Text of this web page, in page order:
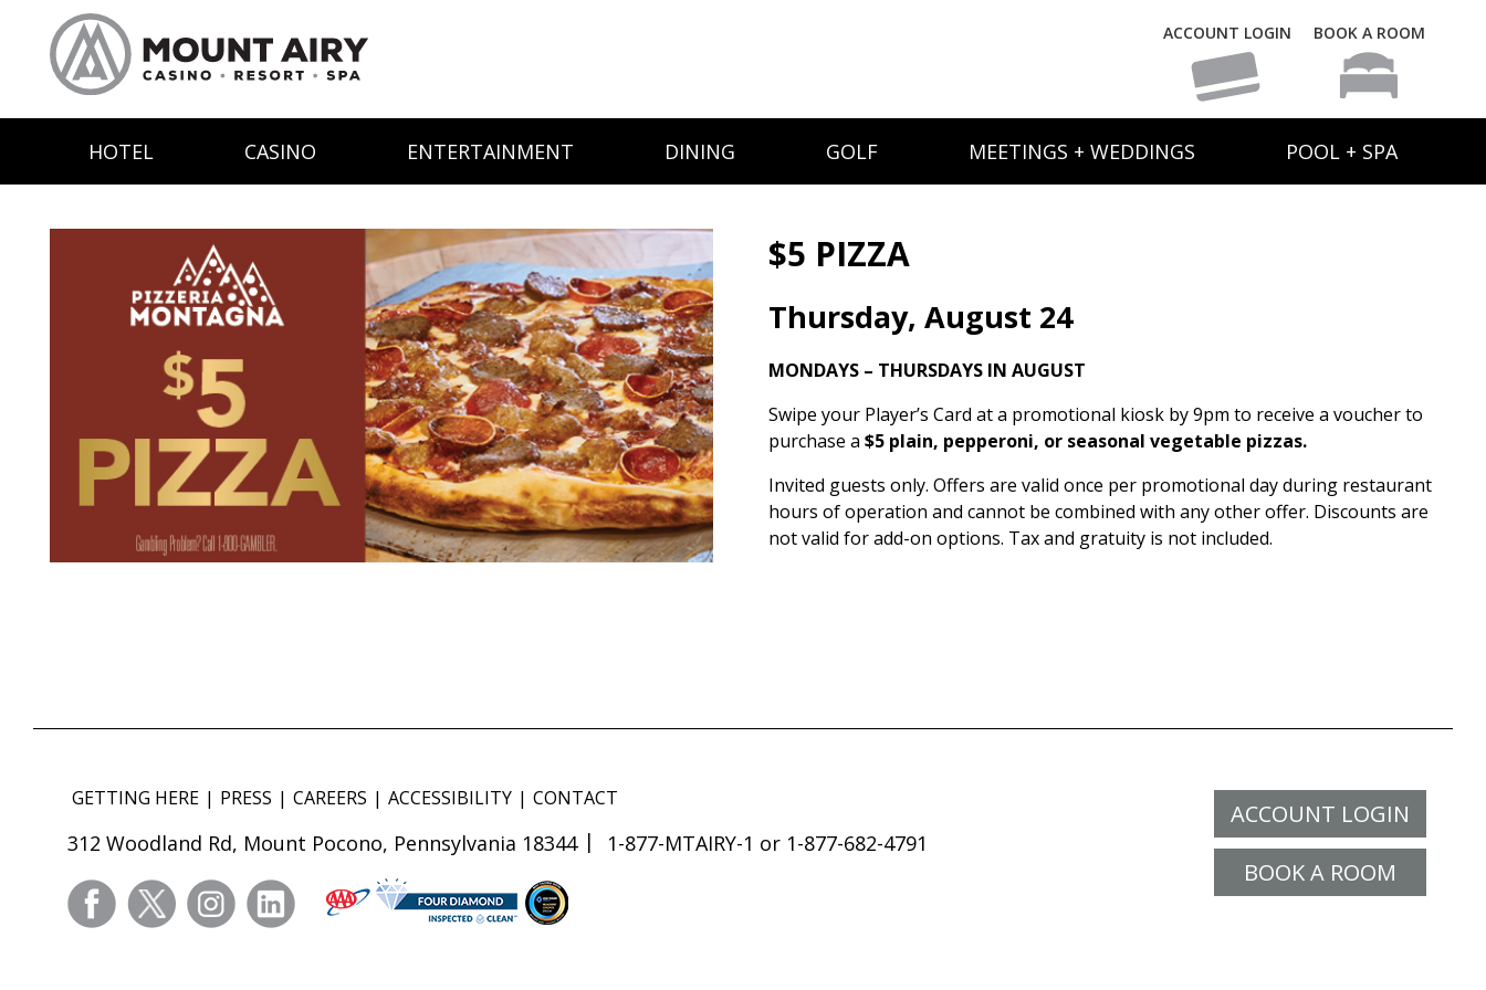
ACCOUNT LOGIN BOOK A ROOM
HOTEL CASINO ENTERTAINMENT DINING GOLF MEETINGS + WEDDINGS POOL + SPA
$5 PIZZA
Thursday, August 24
MONDAYS – THURSDAYS IN AUGUST
Swipe your Player’s Card at a promotional kiosk by 9pm to receive a voucher to
purchase a $5 plain, pepperoni, or seasonal vegetable pizzas.
Invited guests only. Offers are valid once per promotional day during restaurant
hours of operation and cannot be combined with any other offer. Discounts are
not valid for add-on options. Tax and gratuity is not included.
ACCOUNT LOGIN
BOOK A ROOM
GETTING HERE PRESS CAREERS ACCESSIBILITY CONTACT
312 Woodland Rd, Mount Pocono, Pennsylvania 18344 1-877-MTAIRY-1 or 1-877-682-4791
facebooktwitter instagramlinkedin